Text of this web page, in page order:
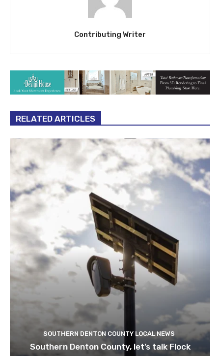
Contributing Writer
RELATED ARTICLES
SOUTHERN DENTON COUNTY LOCAL NEWS
Southern Denton County, let’s talk Flock